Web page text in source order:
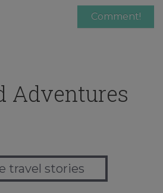
Adventures
travel stories